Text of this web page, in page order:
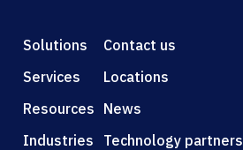
Solutions
Services
Resources
Industries
Contact us
Locations
News
Technology partners